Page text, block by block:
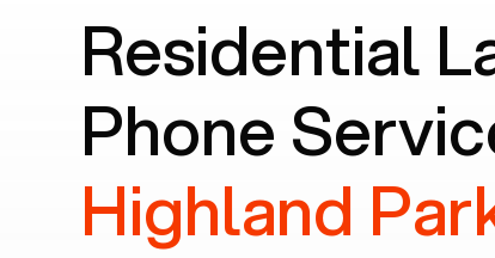
Residential
Phone
Highland